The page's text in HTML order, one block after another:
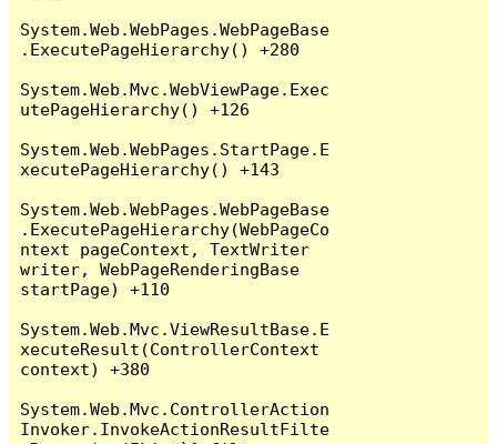
System.Web.WebPages.WebPageBase
.ExecutePageHierarchy() +280
System.Web.Mvc.WebViewPage.Exec
utePageHierarchy() +126
System.Web.WebPages.StartPage.E
xecutePageHierarchy() +143
System.Web.WebPages.WebPageBase
.ExecutePageHierarchy(WebPageCo
ntext pageContext, TextWriter
writer, WebPageRenderingBase
startPage) +110
System.Web.Mvc.ViewResultBase.E
xecuteResult(ControllerContext
context) +380
System.Web.Mvc.ControllerAction
Invoker.InvokeActionResultFilte